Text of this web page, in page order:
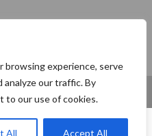
browsing experience, serve
analyze our traffic. By
to our use of cookies.
All Accept All
Terms and Conditions